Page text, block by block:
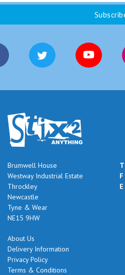
Brumwell House
Westway Industrial Estate
Throckley
Newcastle
Tyne & Wear
NE15 9HW
T
F
E
About Us
Delivery Information
Privacy Policy
Terms & Conditions